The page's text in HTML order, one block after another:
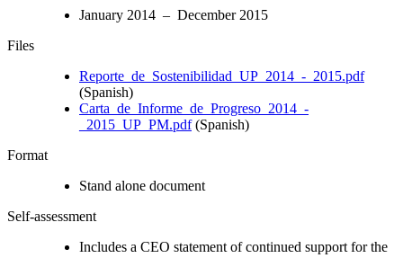
January 2014 – December 2015
Files
Reporte_de_Sostenibilidad_UP_2014_-_2015.pdf
(Spanish)
Carta_de_Informe_de_Progreso_2014_-
_2015_UP_PM.pdf(Spanish)
Format
Stand alone document
Self-assessment
Includes a CEO statement of continued support for the